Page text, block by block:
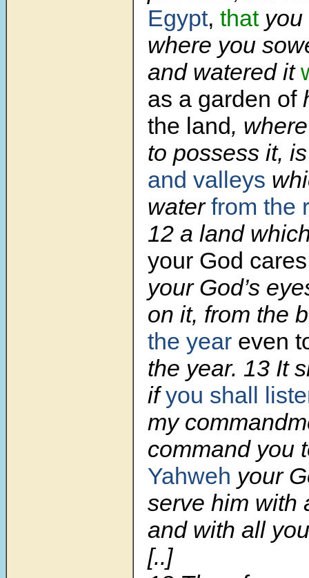
Egypt, thatyou
where you
and watered it
as a garden of
the land,
to possess it,
and valleys
waterfrom the
12 a land
your God
your God’s
on it, from the
the year even
the year. 13 It
ifyou shall
my
command you
Yahweh your
serve him with
and with all
[..]